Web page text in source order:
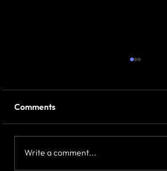
Comments
Write a comment...